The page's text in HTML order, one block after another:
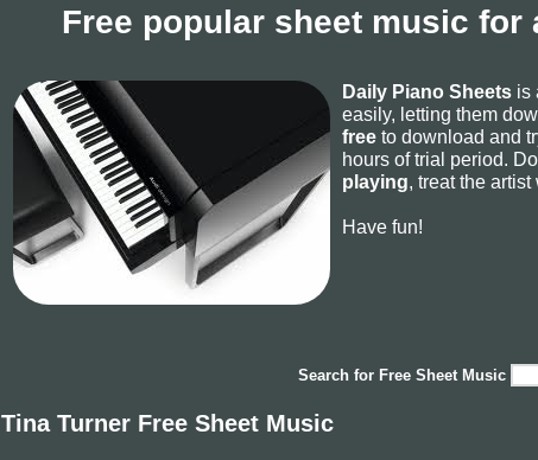
Free popular sheet music
Daily Piano Sheets is
easily, letting them
free to download and
hours of trial period.
playing, treat the
Have fun!
Search for Free Sheet Music
Tina Turner Free Sheet Music